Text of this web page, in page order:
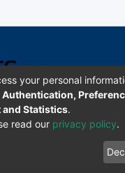
copyright © 2002-
Enviar
your personal
Authentication,
Statistics.
read our privacy policy.